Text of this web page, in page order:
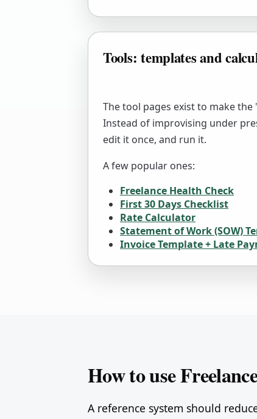
Tools: templates and
The tool pages exist to make
Instead of improvising under
edit it once, and run it.
A few popular ones:
Freelance Health Check
First 30 Days Checklist
Rate Calculator
Statement of Work (SOW)
Invoice Template + Late
How to use
A reference system should